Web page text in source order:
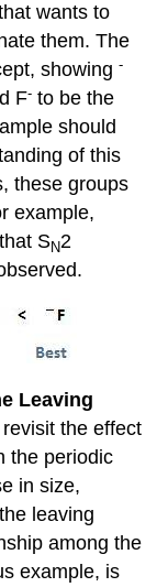
wants to
them. The
showing-
F- to be the
should
of this
these groups
example,
SN2
Leaving
the effect
the periodic
in size,
leaving
among the
example, is